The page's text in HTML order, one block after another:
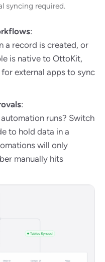
syncing required.
:
a record is created, or
is native to OttoKit,
external apps to sync
:
runs? Switch
to hold data in a
will only
manually hits